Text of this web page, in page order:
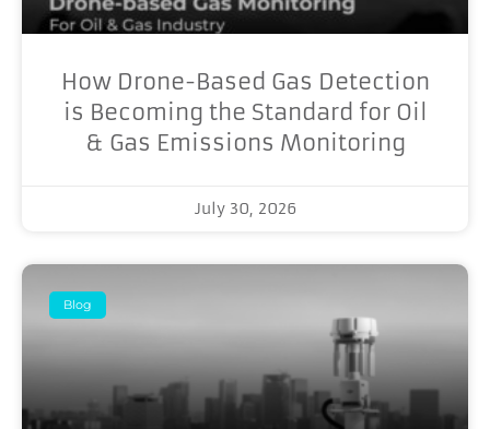
How Drone-Based Gas Detection
is Becoming the Standard for Oil
& Gas Emissions Monitoring
July 30, 2026
Blog